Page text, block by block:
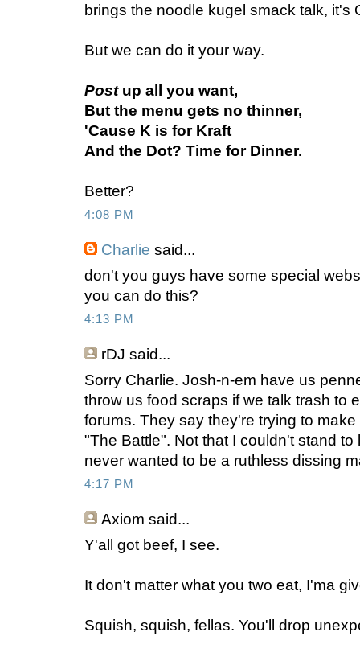
brings the noodle kugel smack talk, it's
But we can do it your way.
Post up all you want,
But the menu gets no thinner,
'Cause K is for Kraft
And the Dot? Time for Dinner.
Better?
4:08 PM
Charlie said...
don't you guys have some special
you can do this?
4:13 PM
rDJ said...
Sorry Charlie. Josh-n-em have us
throw us food scraps if we talk trash to
forums. They say they're trying to
"The Battle". Not that I couldn't stand
never wanted to be a ruthless dissing
4:17 PM
Axiom said...
Y'all got beef, I see.
It don't matter what you two eat, I'ma
Squish, squish, fellas. You'll drop